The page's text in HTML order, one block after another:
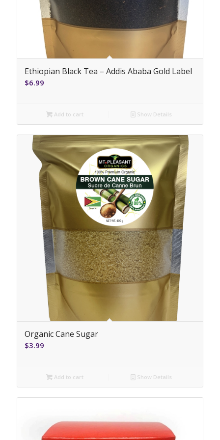
Ethiopian Black Tea – Addis Ababa Gold Label
$6.99
Add to cart Show Details
Organic Cane Sugar
$3.99
Add to cart Show Details